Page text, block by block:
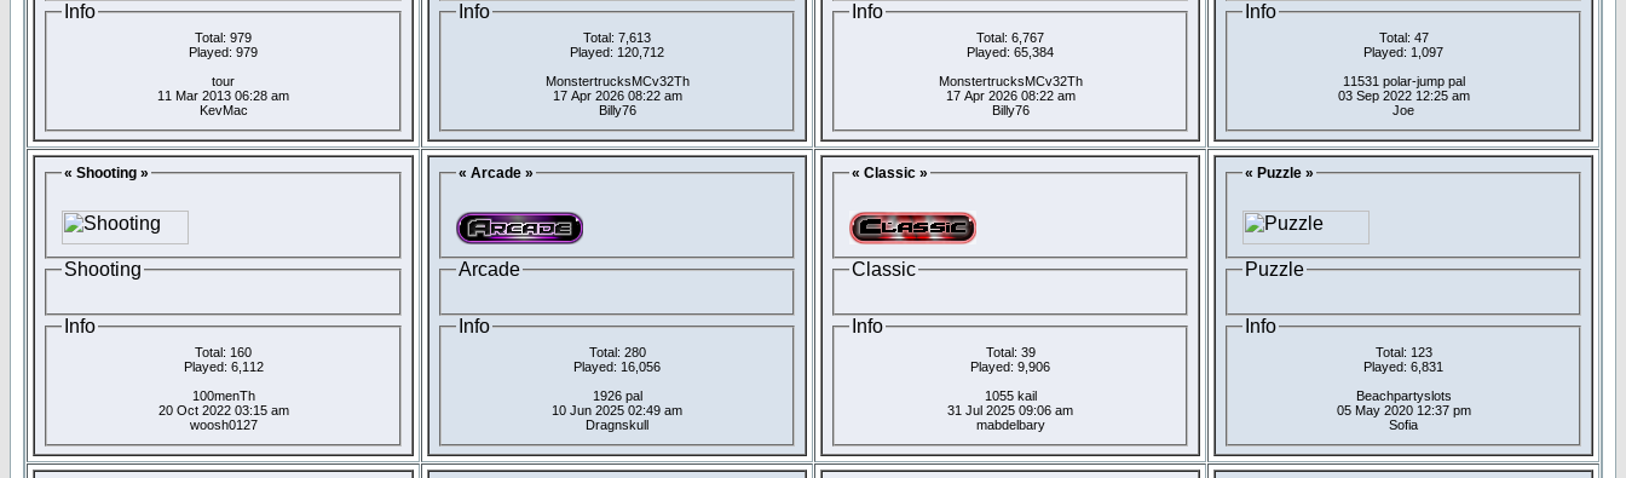
Info
Total: 979
Played: 979
tour
11 Mar 2013 06:28 am
KevMac
Info
Total: 7,613
Played: 120,712
MonstertrucksMCv32Th
17 Apr 2026 08:22 am
Billy76
Info
Total: 6,767
Played: 65,384
MonstertrucksMCv32Th
17 Apr 2026 08:22 am
Billy76
Info
Total: 47
Played: 1,097
11531 polar-jump pal
03 Sep 2022 12:25 am
Joe
« Shooting »
Shooting
Info
Total: 160
Played: 6,112
100menTh
20 Oct 2022 03:15 am
woosh0127
« Arcade »
Arcade
Info
Total: 280
Played: 16,056
1926 pal
10 Jun 2025 02:49 am
Dragnskull
« Classic »
Classic
Info
Total: 39
Played: 9,906
1055 kail
31 Jul 2025 09:06 am
mabdelbary
« Puzzle »
Puzzle
Info
Total: 123
Played: 6,831
Beachpartyslots
05 May 2020 12:37 pm
Sofia